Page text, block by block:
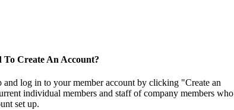
To Create An Account?
and log in to your member account by clicking "Create an
individual members and staff of company members who
set up.